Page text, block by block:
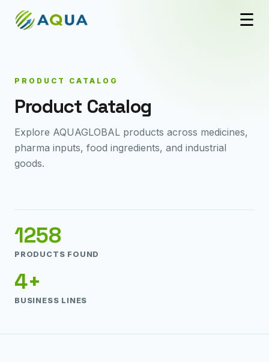
☰
PRODUCT CATALOG
Product Catalog
Explore AQUAGLOBAL products across medicines,
pharma inputs, food ingredients, and industrial
goods.
1258
PRODUCTS FOUND
4+
BUSINESS LINES